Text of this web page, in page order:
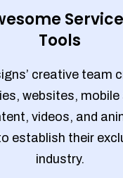
Tools
creative team
websites, mobile
videos, and
establish their
industry.